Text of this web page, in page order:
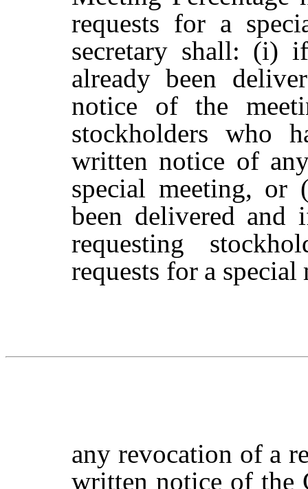
requests for a
secretary shall: (i)
already been
notice
of the
stockholders
who
written notice of
special meeting,
been delivered and
requesting
requests for a special
any revocation of a
written notice of the